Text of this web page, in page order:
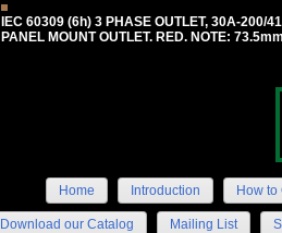
IEC 60309 (6h) 3 PHASE OUTLET, 30A-200/
PANEL MOUNT OUTLET. RED. NOTE:
Home Introduction How to
Download our Catalog Mailing List